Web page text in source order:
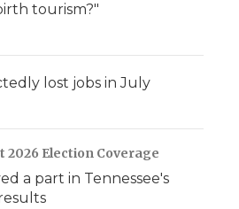
tourism?"
lost jobs in July
2026 Election Coverage
a part in Tennessee's